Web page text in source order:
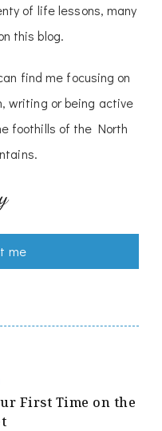
of life lessons, many
this blog.
find me focusing on
writing or being active
foothills of the North
me
First Time on the